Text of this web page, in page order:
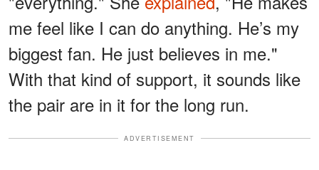
me feel like I can do anything. He’s my
biggest fan. He just believes in me."
With that kind of support, it sounds like
the pair are in it for the long run.
ADVERTISEMENT